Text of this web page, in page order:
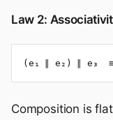
Law 2:
(e₁ ∥ e₂) ∥ e₃
Composition is